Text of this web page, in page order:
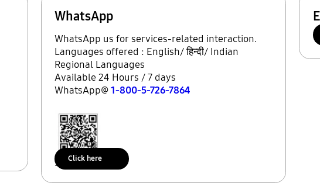
WhatsApp
WhatsApp us for services-related interaction.
Languages offered : English/ हिन्दी/ Indian
Regional Languages
Available 24 Hours / 7 days
WhatsApp@1-800-5-726-7864
Scan to access
Click here